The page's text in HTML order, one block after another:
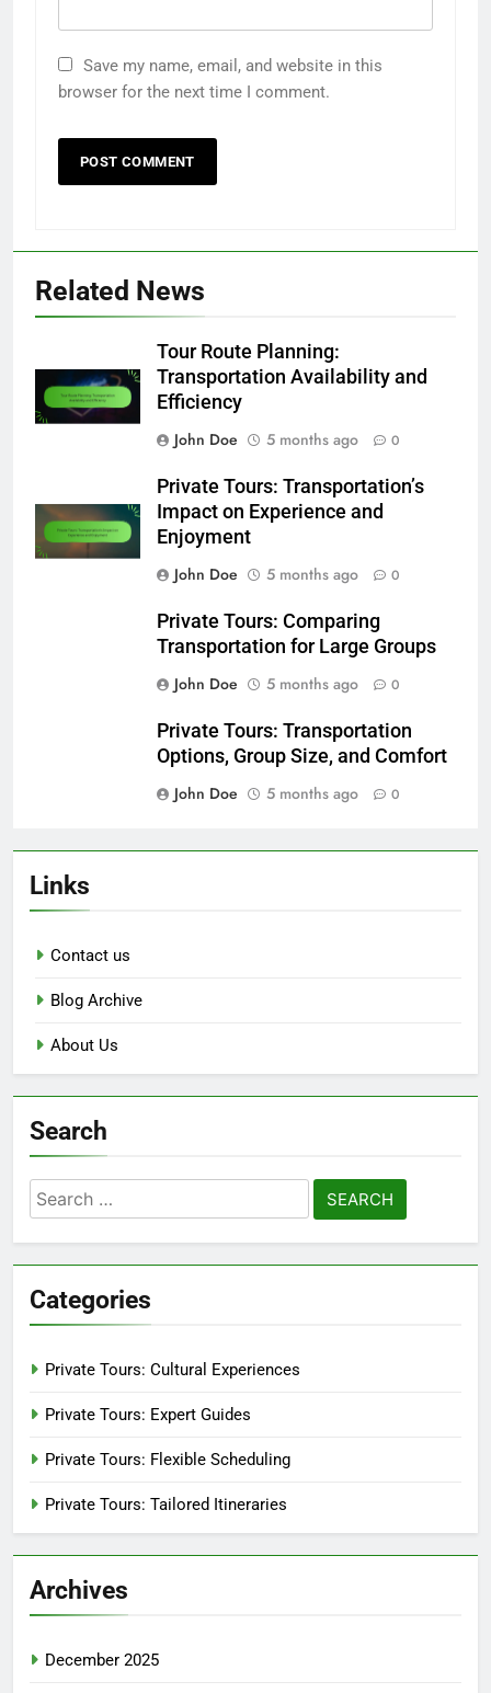
Save my name, email, and website in this
browser for the next time I comment.
Related News
Tour Route Planning:
Transportation Availability and
Efficiency
John Doe
5 months ago 0
Private Tours: Transportation’s
Impact on Experience and
Enjoyment
John Doe
5 months ago 0
Private Tours: Comparing
Transportation for Large Groups
John Doe
5 months ago 0
Private Tours: Transportation
Options, Group Size, and Comfort
John Doe
5 months ago 0
Links
Contact us
Blog Archive
About Us
Search
Search
for:
Categories
Private Tours: Cultural Experiences
Private Tours: Expert Guides
Private Tours: Flexible Scheduling
Private Tours: Tailored Itineraries
Archives
December 2025